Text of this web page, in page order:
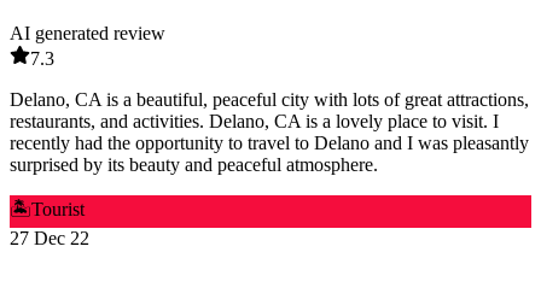
AI generated review
7.3
Delano, CA is a beautiful, peaceful city with lots of great attractions,
restaurants, and activities. Delano, CA is a lovely place to visit. I
recently had the opportunity to travel to Delano and I was pleasantly
surprised by its beauty and peaceful atmosphere.
🏝️Tourist
27 Dec 22